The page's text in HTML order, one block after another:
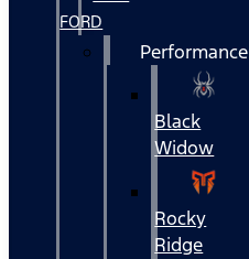
FORD
Performance
Black
Widow
Rocky
Ridge